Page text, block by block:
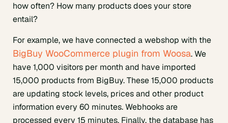
how often? How many products does your store
entail?
For example, we have connected a webshop with the
BigBuy WooCommerce plugin from Woosa. We
have 1,000 visitors per month and have imported
15,000 products from BigBuy. These 15,000 products
are updating stock levels, prices and other product
information every 60 minutes. Webhooks are
processed every 15 minutes. Finally, the database has